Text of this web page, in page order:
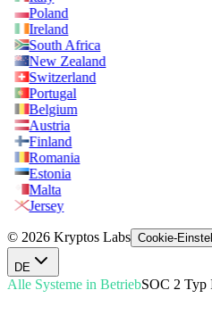
Poland
Ireland
South Africa
New Zealand
Switzerland
Portugal
Belgium
Austria
Finland
Romania
Estonia
Malta
Jersey
© 2026 Kryptos Labs Cookie-
DE
Alle Systeme in BetriebSOC 2 Typ